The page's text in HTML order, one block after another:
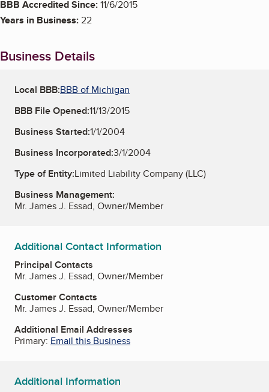
BBB Accredited Since:11/6/2015
Years in Business:22
Business Details
Local BBB:BBB of Michigan
BBB File Opened:11/13/2015
Business Started:1/1/2004
Business Incorporated:3/1/2004
Type of Entity:Limited Liability Company (LLC)
Business Management:
Mr. James J. Essad, Owner/Member
Additional Contact Information
Principal Contacts
Mr. James J. Essad, Owner/Member
Customer Contacts
Mr. James J. Essad, Owner/Member
Additional Email Addresses
Primary: Email this Business
Additional Information